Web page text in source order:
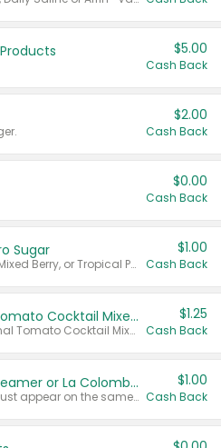
$5.00
Cash Back
$2.00
Cash Back
$0.00
Cash Back
Sugar
Valid on Cranberry, Mixed Berry, or Tropical Punch Juice Drink, 64 oz.
$1.00
Cash Back
Select Clamato Tomato Cocktail Mixers
Valid on 64 oz Original Tomato Cocktail Mixer or Picante Tomato Cocktail Mixer.
$1.25
Cash Back
Buy 2: Chobani Creamer or La Colombe Multi-Serve Cold Brew
Any variety. Items must appear on the same receipt.
$1.00
Cash Back